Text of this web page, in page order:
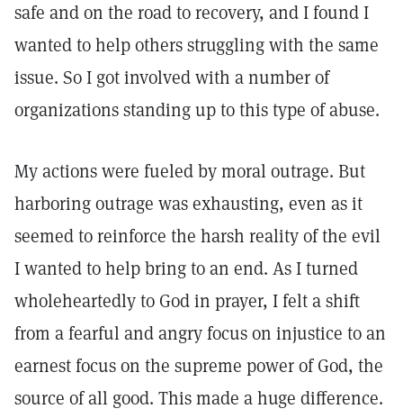
safe and on the road to recovery, and I found I
wanted to help others struggling with the same
issue. So I got involved with a number of
organizations standing up to this type of abuse.
My actions were fueled by moral outrage. But
harboring outrage was exhausting, even as it
seemed to reinforce the harsh reality of the evil
I wanted to help bring to an end. As I turned
wholeheartedly to God in prayer, I felt a shift
from a fearful and angry focus on injustice to an
earnest focus on the supreme power of God, the
source of all good. This made a huge difference.